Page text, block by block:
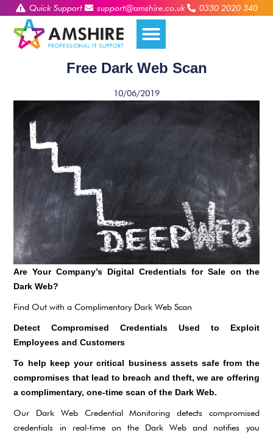
Quick Support support@amshire.co.uk 0330 2020 340
Free Dark Web Scan
10/06/2019
Are Your Company’s Digital Credentials for Sale on the
Dark Web?
Find Out with a Complimentary Dark Web Scan
Detect Compromised Credentials Used to Exploit
Employees and Customers
To help keep your critical business assets safe from the
compromises that lead to breach and theft, we are offering
a complimentary, one-time scan of the Dark Web.
Our Dark Web Credential Monitoring detects compromised
credentials in real-time on the Dark Web and notifies you